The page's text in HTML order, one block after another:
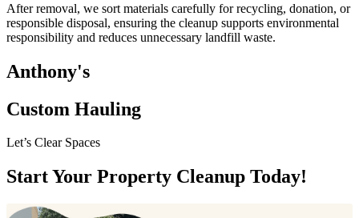
After removal, we sort materials carefully for recycling, donation, or
responsible disposal, ensuring the cleanup supports environmental
responsibility and reduces unnecessary landfill waste.
Anthony's
Custom Hauling
Let’s Clear Spaces
Start Your Property Cleanup Today!